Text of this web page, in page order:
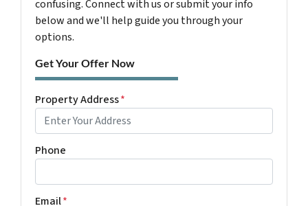
confusing. Connect with us or submit your info
below and we'll help guide you through your
options.
Get Your Offer Now
Property Address*
Phone
Email*